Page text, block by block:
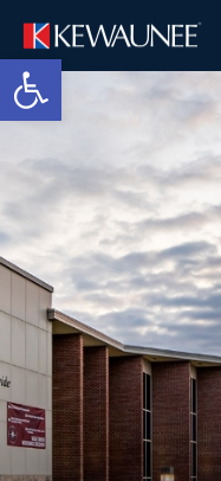
Open toolbar